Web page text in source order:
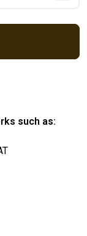
such as: